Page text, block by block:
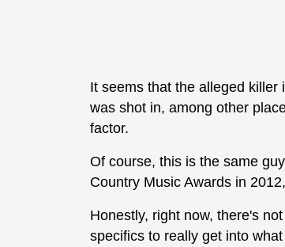
It seems that the alleged
was shot in, among other
factor.
Of course, this is the same
Country Music Awards in
Honestly, right now, there's
specifics to really get into